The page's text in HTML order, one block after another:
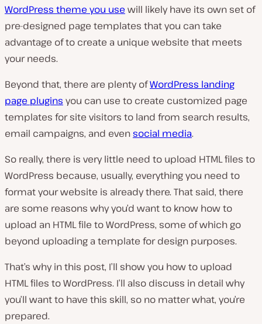
WordPress theme you use will likely have its own set of
pre-designed page templates that you can take
advantage of to create a unique website that meets
your needs.
Beyond that, there are plenty ofWordPress landing
page plugins you can use to create customized page
templates for site visitors to land from search results,
email campaigns, and evensocial media.
So really, there is very little need to upload HTML files to
WordPress because, usually, everything you need to
format your website is already there. That said, there
are some reasons why you’d want to know how to
upload an HTML file to WordPress, some of which go
beyond uploading a template for design purposes.
That’s why in this post, I’ll show you how to upload
HTML files to WordPress. I’ll also discuss in detail why
you’ll want to have this skill, so no matter what, you’re
prepared.